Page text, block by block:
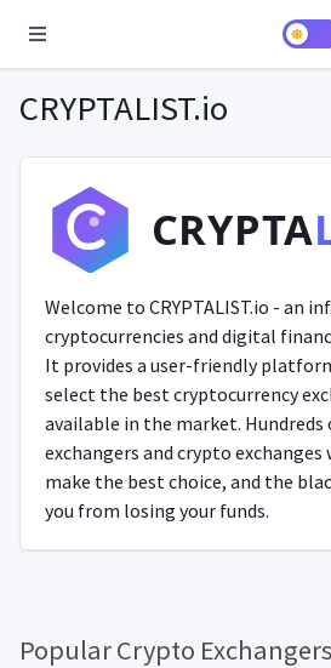
CRYPTALIST.io
CRYPTA
Welcome to CRYPTALIST.io - an
cryptocurrencies and digital
It provides a user-friendly
select the best cryptocurrency
available in the market.
exchangers and crypto
make the best choice, and the
you from losing your funds.
Popular Crypto Exchangers